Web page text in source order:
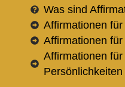
Was sind
Affirmationen
Affirmationen
Affirmationen
Persönlichkeiten